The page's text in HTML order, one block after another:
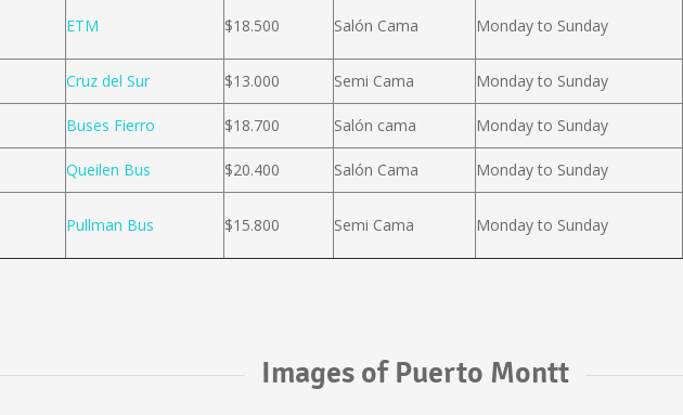
ETM $18.500 Salón Cama Monday to Sunday
Cruz del Sur $13.000 Semi Cama Monday to Sunday
Buses Fierro $18.700 Salón cama Monday to Sunday
Queilen Bus $20.400 Salón Cama Monday to Sunday
Pullman Bus $15.800 Semi Cama Monday to Sunday
Images of Puerto Montt